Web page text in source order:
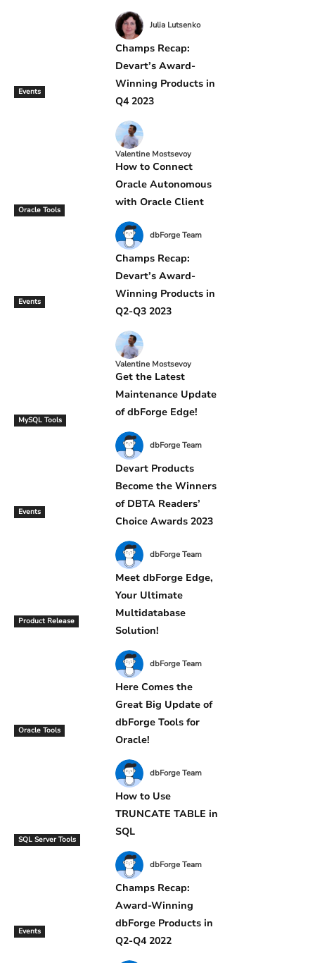
Julia Lutsenko
Events
Champs Recap:
Devart’s Award-
Winning Products in
Q4 2023
Valentine Mostsevoy
Oracle Tools
How to Connect
Oracle Autonomous
with Oracle Client
dbForge Team
Events
Champs Recap:
Devart’s Award-
Winning Products in
Q2-Q3 2023
Valentine Mostsevoy
MySQL Tools
Get the Latest
Maintenance Update
of dbForge Edge!
dbForge Team
Events
Devart Products
Become the Winners
of DBTA Readers’
Choice Awards 2023
dbForge Team
Product Release
Meet dbForge Edge,
Your Ultimate
Multidatabase
Solution!
dbForge Team
Oracle Tools
Here Comes the
Great Big Update of
dbForge Tools for
Oracle!
dbForge Team
SQL Server Tools
How to Use
TRUNCATE TABLE in
SQL
dbForge Team
Events
Champs Recap:
Award-Winning
dbForge Products in
Q2-Q4 2022